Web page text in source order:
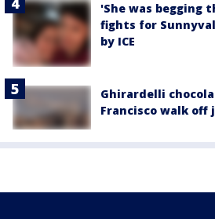
'She was begging
fights for
by ICE
Ghirardelli
Francisco walk off